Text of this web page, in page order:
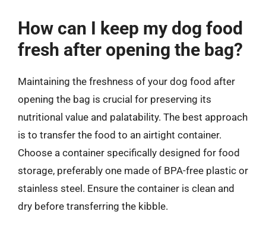
How can I keep my dog food
fresh after opening the bag?
Maintaining the freshness of your dog food after
opening the bag is crucial for preserving its
nutritional value and palatability. The best approach
is to transfer the food to an airtight container.
Choose a container specifically designed for food
storage, preferably one made of BPA-free plastic or
stainless steel. Ensure the container is clean and
dry before transferring the kibble.